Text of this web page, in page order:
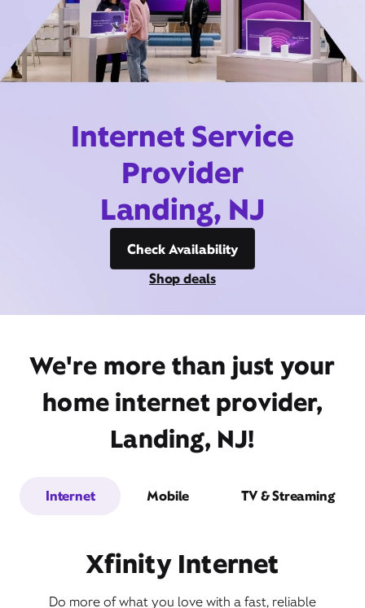
Internet Service
Provider
Landing, NJ
Check Availability
Shop deals
We're more than just your
home internet provider,
Landing, NJ!
Internet Mobile TV & Streaming
Xfinity Internet
Do more of what you love with a fast, reliable